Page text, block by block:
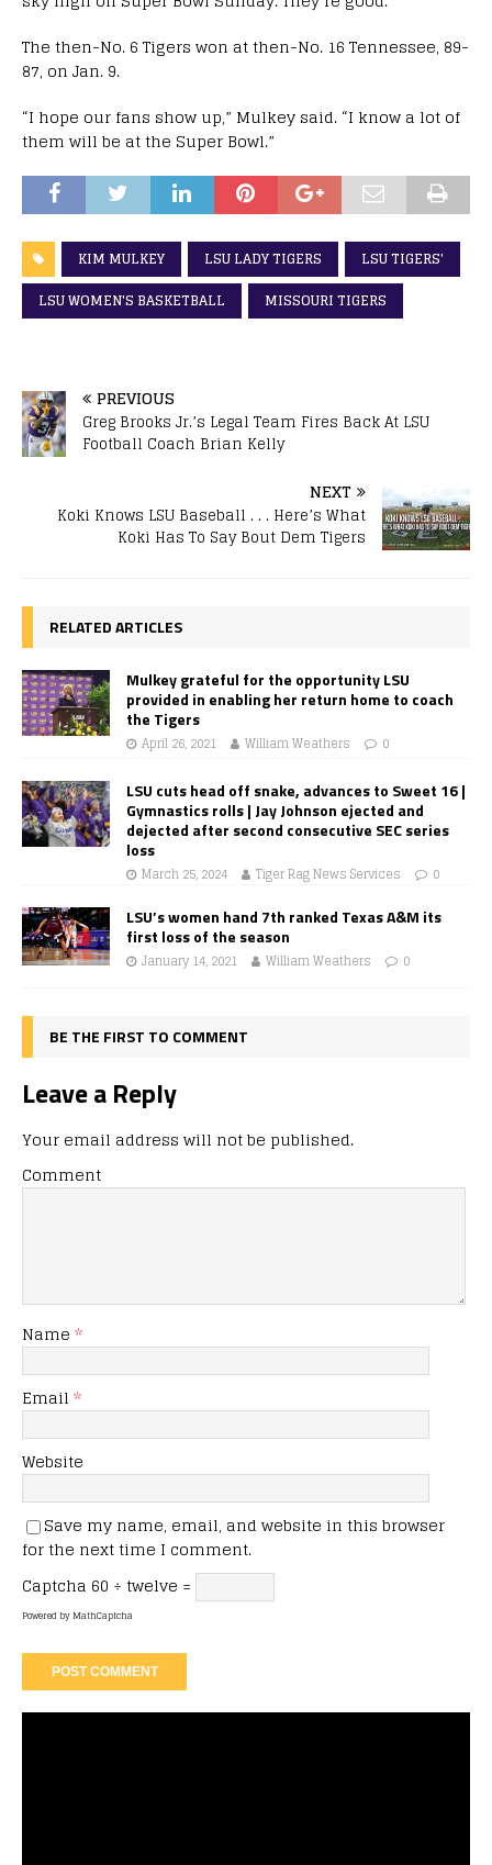
The then-No. 6 Tigers won at then-No. 16 Tennessee, 89-
87, on Jan. 9.
“I hope our fans show up,” Mulkey said. “I know a lot of
them will be at the Super Bowl.”
KIM MULKEY LSU LADY TIGERS
LSU TIGERS'
LSU WOMEN'S BASKETBALL
MISSOURI TIGERS
PREVIOUS
Greg Brooks Jr.’s Legal Team Fires Back At LSU
Football Coach Brian Kelly
NEXT
Koki Knows LSU Baseball . . . Here’s What
Koki Has To Say Bout Dem Tigers
RELATED ARTICLES
Mulkey grateful for the opportunity LSU
provided in enabling her return home to coach
the Tigers
April 26, 2021 William Weathers 0
LSU cuts head off snake, advances to Sweet 16 |
Gymnastics rolls | Jay Johnson ejected and
dejected after second consecutive SEC series
loss
March 25, 2024 Tiger Rag News Services 0
LSU’s women hand 7th ranked Texas A&M its
first loss of the season
January 14, 2021 William Weathers 0
BE THE FIRST TO COMMENT
Leave a Reply
Your email address will not be published.
Comment
Name *
Email *
Website
Save my name, email, and website in this browser
for the next time I comment.
Captcha 60 ÷ twelve =
Powered byMathCaptcha